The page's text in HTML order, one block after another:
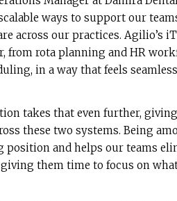
ways to support our
across our practices. Agilio’s
from rota planning and HR
in a way that feels
takes that even further,
these two systems. Being
position and helps our teams
them time to focus on